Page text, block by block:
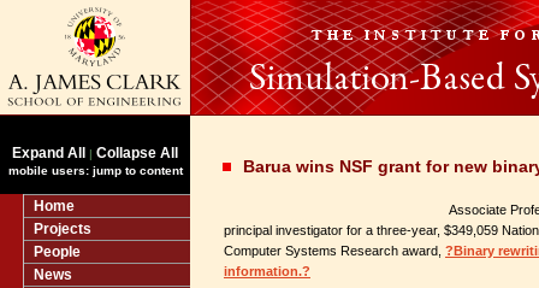
Expand All | Collapse All
mobile users: jump to content
Home
Projects
People
News
Barua wins NSF grant for new
Associate
principal investigator for a three-year, $349,059
Computer Systems Research award, ?Binary
information.?